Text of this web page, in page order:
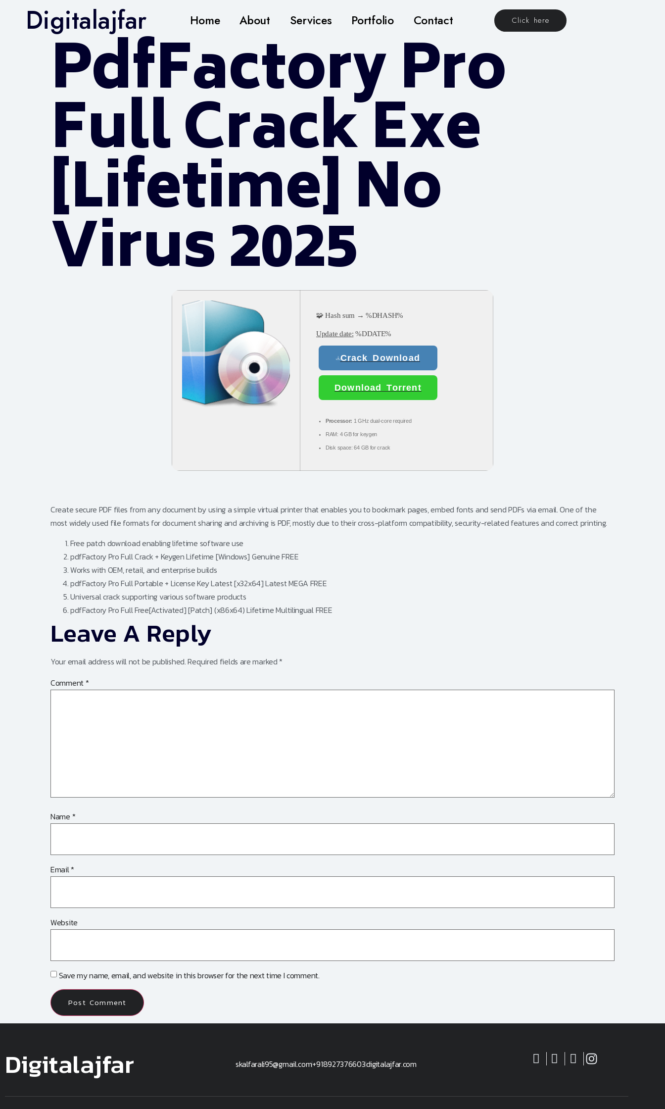
Digitalajfar Home About Services Portfolio Contact Click here
PdfFactory Pro
Full Crack Exe
[Lifetime] No
Virus 2025
🧩 Hash sum → %DHASH%
Update date: %DDATE%
Crack Download
Download Torrent
Processor: 1 GHz dual-core required
RAM: 4 GB for keygen
Disk space: 64 GB for crack
Create secure PDF files from any document by using a simple virtual printer that enables you to bookmark pages, embed fonts and send PDFs via email. One of the
most widely used file formats for document sharing and archiving is PDF, mostly due to their cross-platform compatibility, security-related features and correct printing.
Free patch download enabling lifetime software use
pdfFactory Pro Full Crack + Keygen Lifetime [Windows] Genuine FREE
Works with OEM, retail, and enterprise builds
pdfFactory Pro Full Portable + License Key Latest [x32x64] Latest MEGA FREE
Universal crack supporting various software products
pdfFactory Pro Full Free[Activated] [Patch] (x86x64) Lifetime Multilingual FREE
Leave A Reply
Your email address will not be published.Required fields are marked*
Comment*
Name *
Email*
Website
Save my name, email, and website in this browser for the next time I comment.
Digitalajfar skalfarali95@gmail.com+918927376603digitalajfar.com